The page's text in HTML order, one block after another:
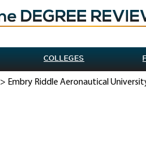
COLLEGES
> Embry Riddle Aeronautical